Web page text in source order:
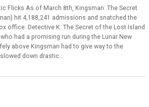
Flicks As of March 8th, Kingsman: The Secret
hit 4,188,241 admissions and snatched the
office. Detective K: The Secret of the Lost Island
had a promising run during the Lunar New
above Kingsman had to give way to the
down drastic...